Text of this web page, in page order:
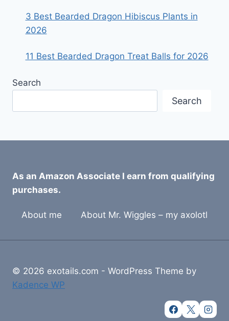
3 Best Bearded Dragon Hibiscus Plants in
2026
11 Best Bearded Dragon Treat Balls for 2026
Search
Search
As an Amazon Associate I earn from qualifying
purchases.
About me About Mr. Wiggles – my axolotl
© 2026 exotails.com - WordPress Theme by
Kadence WP